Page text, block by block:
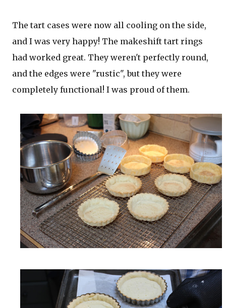
The tart cases were now all cooling on the side,
and I was very happy! The makeshift tart rings
had worked great. They weren't perfectly round,
and the edges were "rustic", but they were
completely functional! I was proud of them.